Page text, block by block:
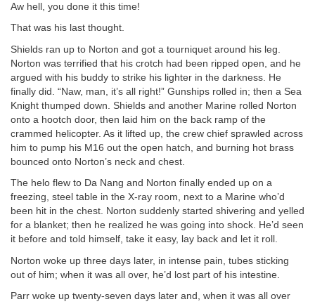
Aw hell, you done it this time!
That was his last thought.
Shields ran up to Norton and got a tourniquet around his leg.
Norton was terrified that his crotch had been ripped open, and he
argued with his buddy to strike his lighter in the darkness. He
finally did. “Naw, man, it’s all right!” Gunships rolled in; then a Sea
Knight thumped down. Shields and another Marine rolled Norton
onto a hootch door, then laid him on the back ramp of the
crammed helicopter. As it lifted up, the crew chief sprawled across
him to pump his M16 out the open hatch, and burning hot brass
bounced onto Norton’s neck and chest.
The helo flew to Da Nang and Norton finally ended up on a
freezing, steel table in the X-ray room, next to a Marine who’d
been hit in the chest. Norton suddenly started shivering and yelled
for a blanket; then he realized he was going into shock. He’d seen
it before and told himself, take it easy, lay back and let it roll.
Norton woke up three days later, in intense pain, tubes sticking
out of him; when it was all over, he’d lost part of his intestine.
Parr woke up twenty-seven days later and, when it was all over